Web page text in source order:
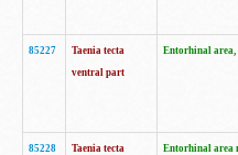
85227
Taenia tecta
ventral part
Entorhinal
85228
Taenia tecta
Entorhinal area